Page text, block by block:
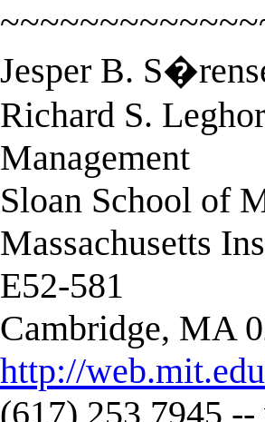
Jesper B.
Richard S.
Management
Sloan School of
Massachusetts
E52-581
Cambridge, MA
http://
(617) 253 7945